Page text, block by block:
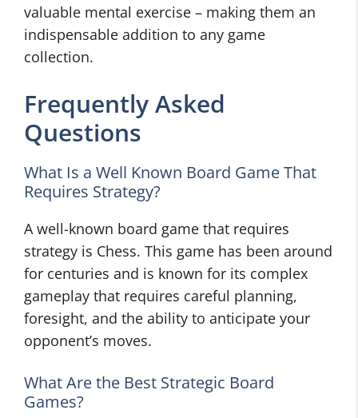
valuable mental exercise – making them an
indispensable addition to any game
collection.
Frequently Asked
Questions
What Is a Well Known Board Game That
Requires Strategy?
A well-known board game that requires
strategy is Chess. This game has been around
for centuries and is known for its complex
gameplay that requires careful planning,
foresight, and the ability to anticipate your
opponent’s moves.
What Are the Best Strategic Board
Games?